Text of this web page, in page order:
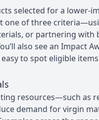
selected for a lower-
one of three
or partnering with
also see an Impact
to spot eligible
resources—such as
demand for virgin